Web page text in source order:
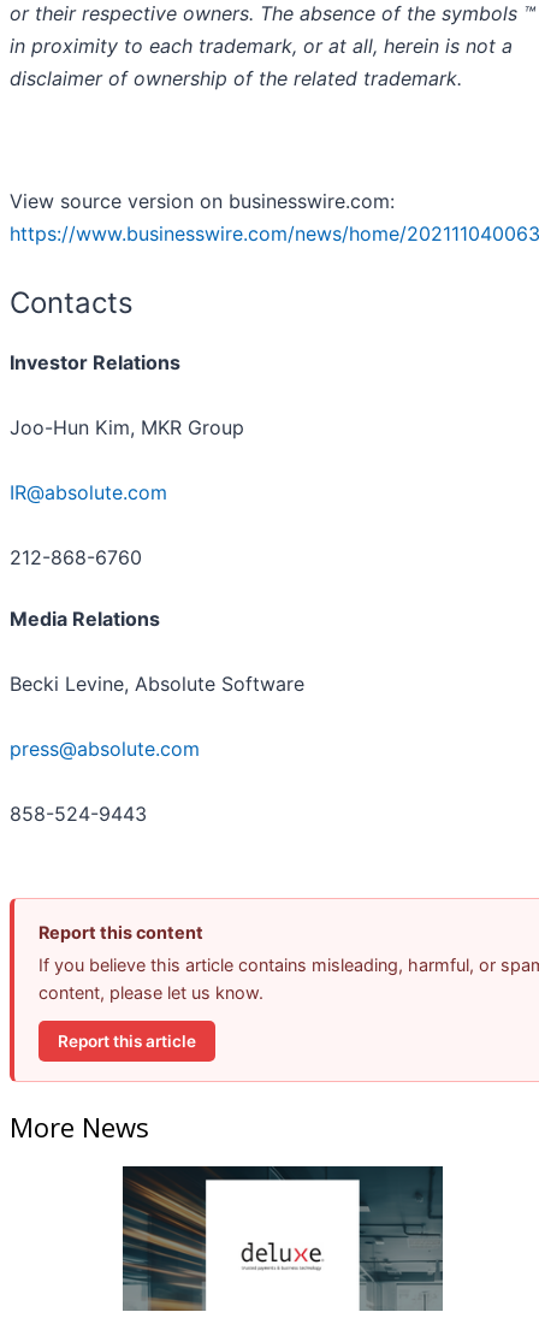
or their respective owners. The absence of the symbols
in proximity to each trademark, or at all, herein is not a
disclaimer of ownership of the related trademark.
View source version on businesswire.com:
https://www.businesswire.com/news/home/
Contacts
Investor Relations
Joo-Hun Kim, MKR Group
IR@absolute.com
212-868-6760
Media Relations
Becki Levine, Absolute Software
press@absolute.com
858-524-9443
Report this content
If you believe this article contains misleading, harmful, or
content, please let us know.
Report this article
More News